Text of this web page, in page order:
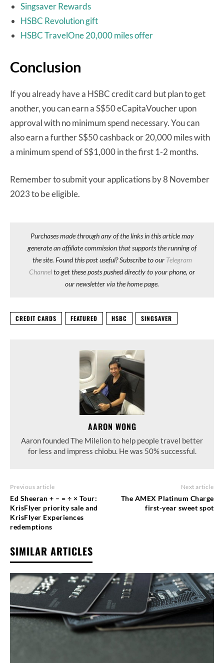
Singsaver Rewards
HSBC Revolution gift
HSBC TravelOne 20,000 miles offer
Conclusion
If you already have a HSBC credit card but plan to get
another, you can earn a S$50 eCapitaVoucher upon
approval with no minimum spend necessary. You can
also earn a further S$50 cashback or 20,000 miles with
a minimum spend of S$1,000 in the first 1-2 months.
Remember to submit your applications by 8 November
2023 to be eligible.
Purchases made through any of the links in this article may
generate an affiliate commission that supports the running of
the site. Found this post useful? Subscribe to our Telegram
Channelto get these posts pushed directly to your phone, or
our newsletter via the home page.
CREDIT CARDS FEATURED HSBC SINGSAVER
AARON WONG
Aaron founded The Milelion to help people travel better
for less and impress chiobu. He was 50% successful.
Previous article
Ed Sheeran + – = ÷ × Tour:
KrisFlyer priority sale and
KrisFlyer Experiences
redemptions
Next article
The AMEX Platinum Charge
first-year sweet spot
SIMILAR ARTICLES